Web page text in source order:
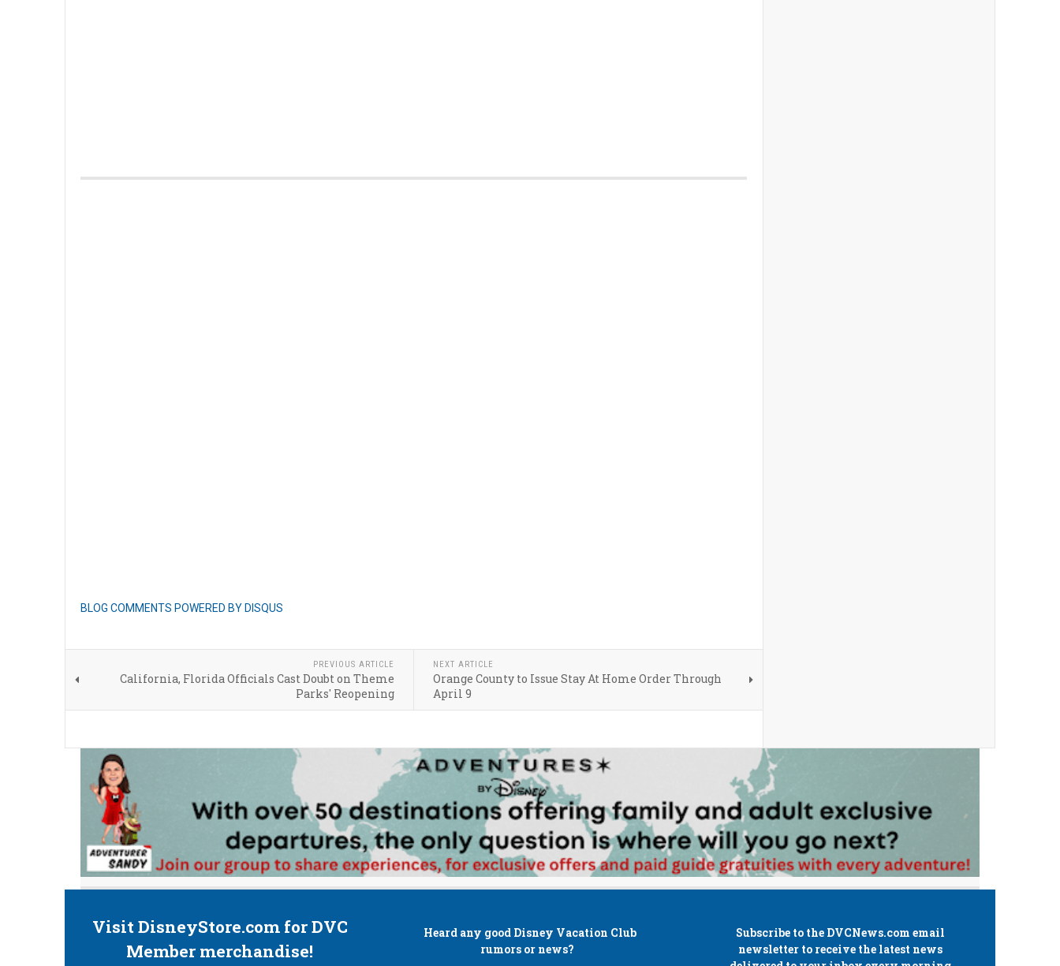
BLOG COMMENTS POWERED BY DISQUS
PREVIOUS ARTICLE
California, Florida Officials Cast Doubt on Theme
Parks' Reopening
NEXT ARTICLE
Orange County to Issue Stay At Home Order Through
April 9
Visit DisneyStore.com for DVC
Member merchandise!
Heard any good Disney Vacation Club
rumors or news?
Subscribe to the DVCNews.com email
newsletter to receive the latest news